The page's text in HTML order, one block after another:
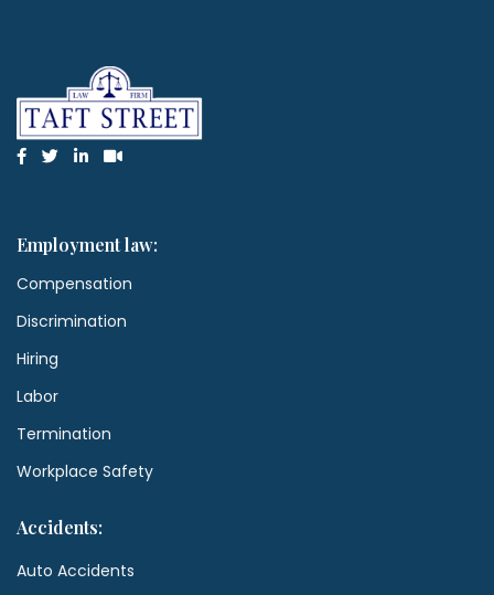
Employment law:
Compensation
Discrimination
Hiring
Labor
Termination
Workplace Safety
Accidents:
Auto Accidents